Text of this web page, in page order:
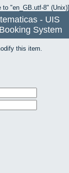
to "en_GB.utf-8" (Unix)]
- UIS
System
this item.